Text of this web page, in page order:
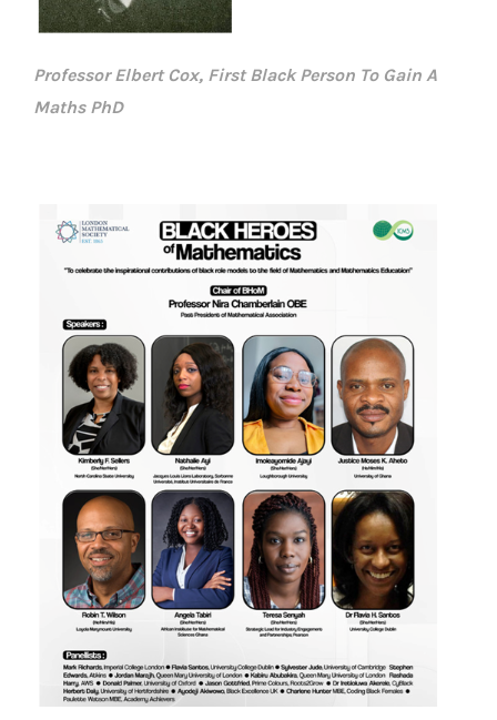
Professor Elbert Cox, First Black Person To Gain A
Maths PhD